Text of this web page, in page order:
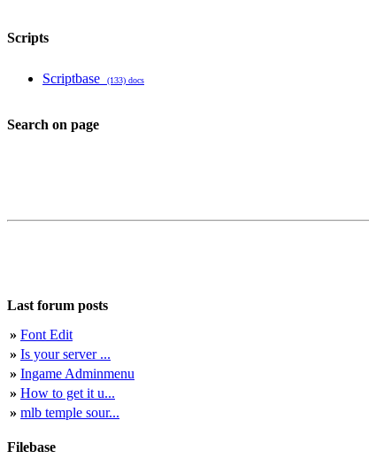
Scripts
Scriptbase (133) docs
Search on page
Last forum posts
» Font Edit
» Is your server ...
» Ingame Adminmenu
» How to get it u...
» mlb temple sour...
Filebase